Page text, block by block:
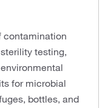
contamination
testing,
for microbial
bottles, and